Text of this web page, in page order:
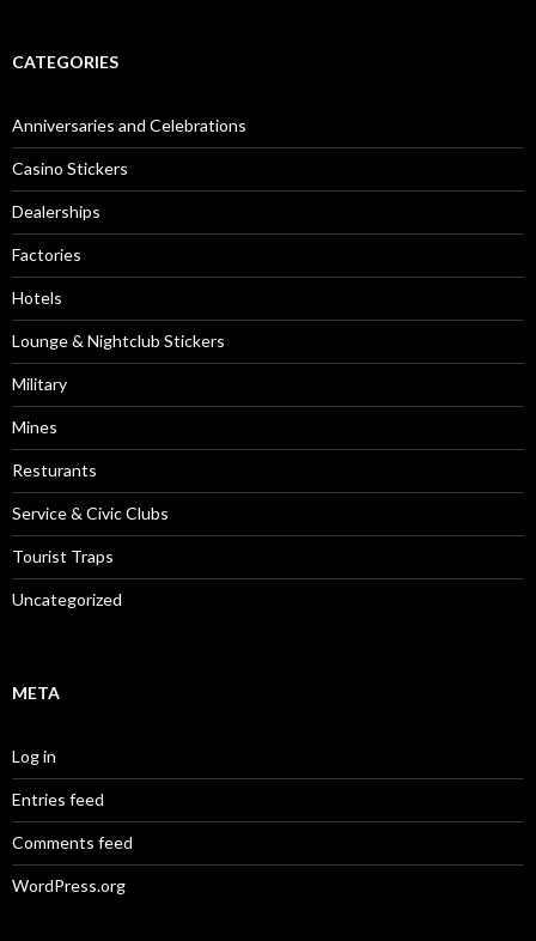
CATEGORIES
Anniversaries and Celebrations
Casino Stickers
Dealerships
Factories
Hotels
Lounge & Nightclub Stickers
Military
Mines
Resturants
Service & Civic Clubs
Tourist Traps
Uncategorized
META
Log in
Entries feed
Comments feed
WordPress.org